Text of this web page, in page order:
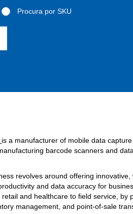
Procura por SKU
is a manufacturer of mobile data
barcode scanners and
revolves around offering
and data accuracy for
and healthcare to field service, by
management, and point-of-sale